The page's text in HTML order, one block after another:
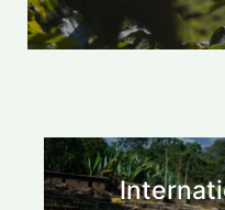
your
blender
$/kg